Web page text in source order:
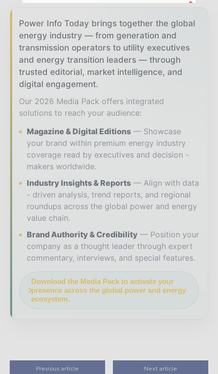
Power Info Today brings together the global
energy industry — from generation and
transmission operators to utility executives
and energy transition leaders — through
trusted editorial, market intelligence, and
digital engagement.
Our 2026 Media Pack offers integrated
solutions to reach your audience:
Magazine & Digital Editions
Showcase
your brand within premium energy industry
coverage read by executives and decision -
makers worldwide.
Industry Insights & Reports
Align with data
- driven analysis, trend reports, and regional
roundups across the global power and energy
value chain.
Brand Authority & Credibility
Position your
company as a thought leader through expert
commentary, interviews, and special features.
Download the Media Pack to activate your
presence across the global power and energy
ecosystem.
Previous article Next article